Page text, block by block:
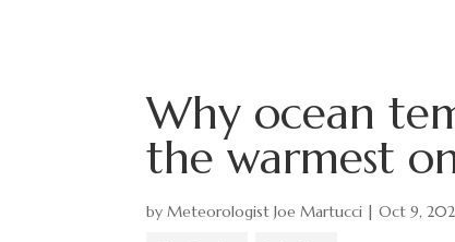
Why ocean
the warmest
byMeteorologist Joe Martucci |Oct 9,